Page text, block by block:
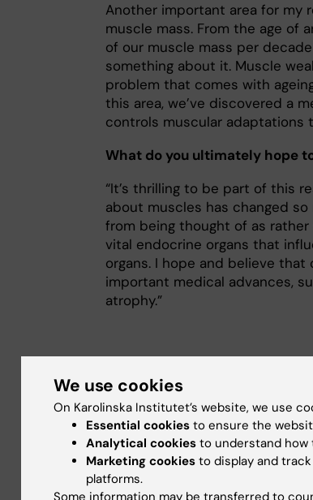
Another important area for my
muscle mass. From the age of
of our muscle mass per
something about it. Muscle
problem that comes with
this area, we’ve discovered a
controls muscular adaptations
What do you ultimately hope
“It’s thrilling to be part of this
about muscles has changed
from being thought of as
vital endocrine organs that
organs. I hope and believe
important medical advances,
atrophy.”
About Jorge Ruas
Professor of Molecular
and Pharmacology
Jorge Ruas was born in
pharmaceutical sciences from
We use cookies
On Karolinska Institutet’s website, we use
Essential cookies to ensure the
Analytical cookies to understand how
Marketing cookies to display and
platforms.
Some information may be transferred to